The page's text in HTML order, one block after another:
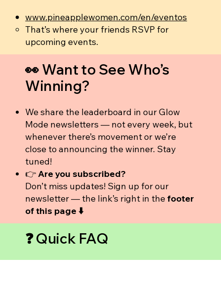
www.pineapplewomen.com/en/eventos
That’s where your friends RSVP for
upcoming events.
👀 Want to See Who’s
Winning?
We share the leaderboard in our Glow
Mode newsletters — not every week, but
whenever there’s movement or we’re
close to announcing the winner. Stay
tuned!
👉Are you subscribed?
Don’t miss updates! Sign up for our
newsletter — the link’s right in thefooter
of this page ⬇️
❓ Quick FAQ